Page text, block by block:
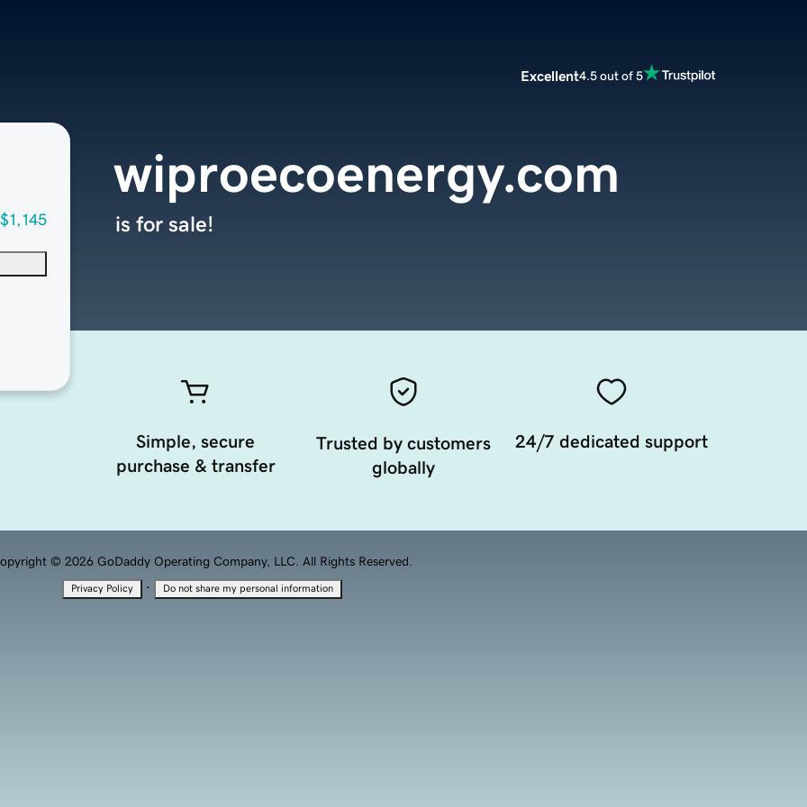
Excellent4.5 out of 5
$1,145
wiproecoenergy.com
is for sale!
Simple, secure
purchase & transfer
Trusted by customers
globally
24/7 dedicated support
© 2026 GoDaddy Operating Company, LLC. All Rights Reserved.
Privacy Policy · Do not share my personal information